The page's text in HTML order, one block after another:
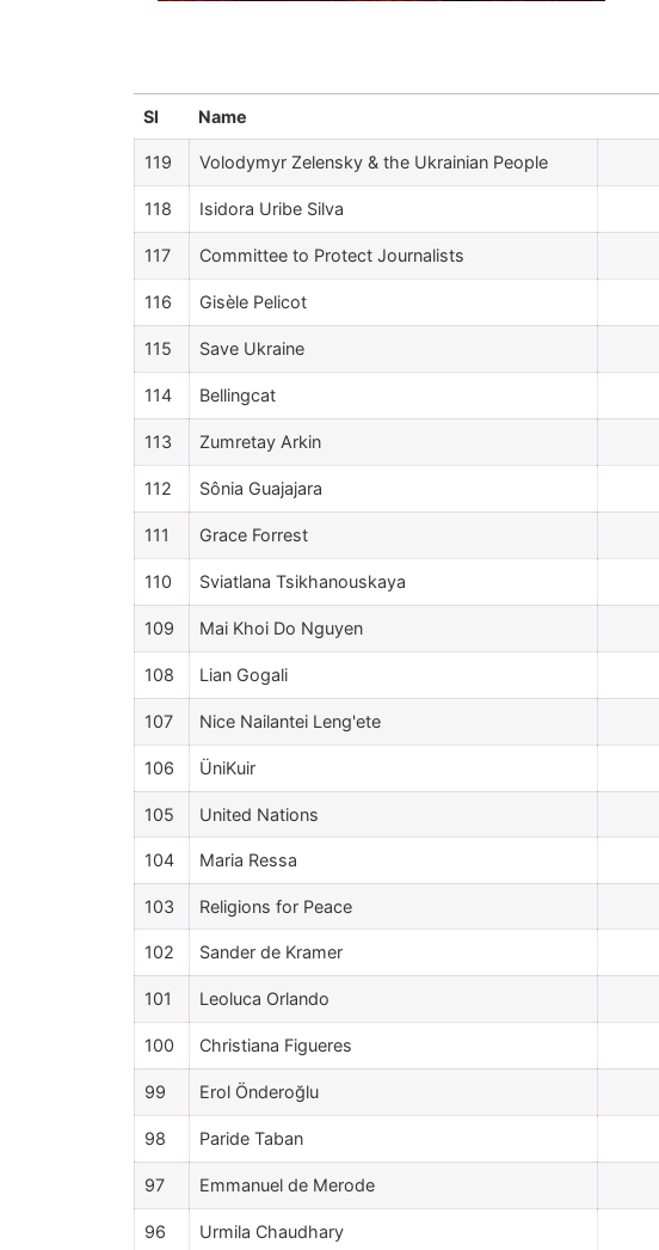
Sl Name
119 Volodymyr Zelensky & the Ukrainian People
118 Isidora Uribe Silva
117 Committee to Protect Journalists
116 Gisèle Pelicot
115 Save Ukraine
114 Bellingcat
113 Zumretay Arkin
112 Sônia Guajajara
111 Grace Forrest
110 Sviatlana Tsikhanouskaya
109 Mai Khoi Do Nguyen
108 Lian Gogali
107 Nice Nailantei Leng'ete
106 ÜniKuir
105 United Nations
104 Maria Ressa
103 Religions for Peace
102 Sander de Kramer
101 Leoluca Orlando
100 Christiana Figueres
99 Erol Önderoğlu
98 Paride Taban
97 Emmanuel de Merode
96 Urmila Chaudhary